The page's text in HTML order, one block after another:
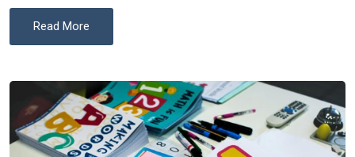
Read More